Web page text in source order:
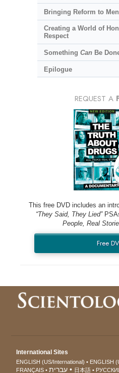
Bringing Reform to
Creating a World of
Respect
Something CanBe
Epilogue
REQUEST A
This free DVD includes an
“They Said, They Lied”
People, Real
Free
International Sites
ENGLISH (US/International) ENGLISH
FRANÇAIS
עברית 日本語